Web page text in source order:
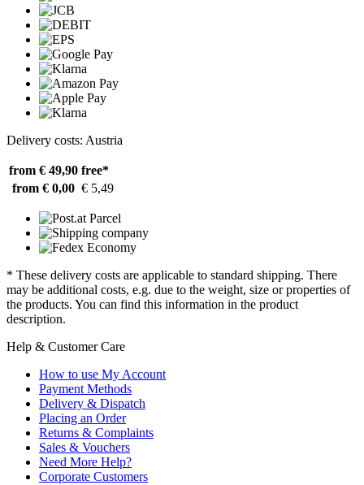
Delivery costs: Austria
from € 49,90 free*
from € 0,00 € 5,49
* These delivery costs are applicable to standard shipping. There
may be additional costs, e.g. due to the weight, size or properties of
the products. You can find this information in the product
description.
Help & Customer Care
How to use My Account
Payment Methods
Delivery & Dispatch
Placing an Order
Returns & Complaints
Sales & Vouchers
Need More Help?
Corporate Customers